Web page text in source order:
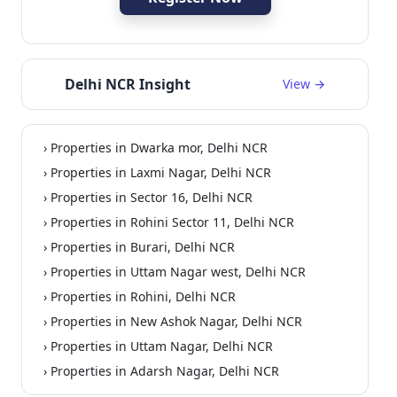
Residential
Delhi NCR Insight View →
› Properties in Dwarka mor, Delhi NCR
› Properties in Laxmi Nagar, Delhi NCR
› Properties in Sector 16, Delhi NCR
› Properties in Rohini Sector 11, Delhi NCR
› Properties in Burari, Delhi NCR
› Properties in Uttam Nagar west, Delhi NCR
› Properties in Rohini, Delhi NCR
› Properties in New Ashok Nagar, Delhi NCR
› Properties in Uttam Nagar, Delhi NCR
› Properties in Adarsh Nagar, Delhi NCR